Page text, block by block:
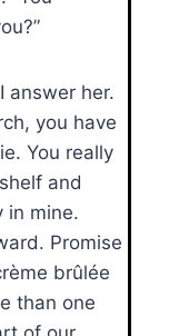
her.
you have
You really
and
in mine.
Promise
brûlée
than one